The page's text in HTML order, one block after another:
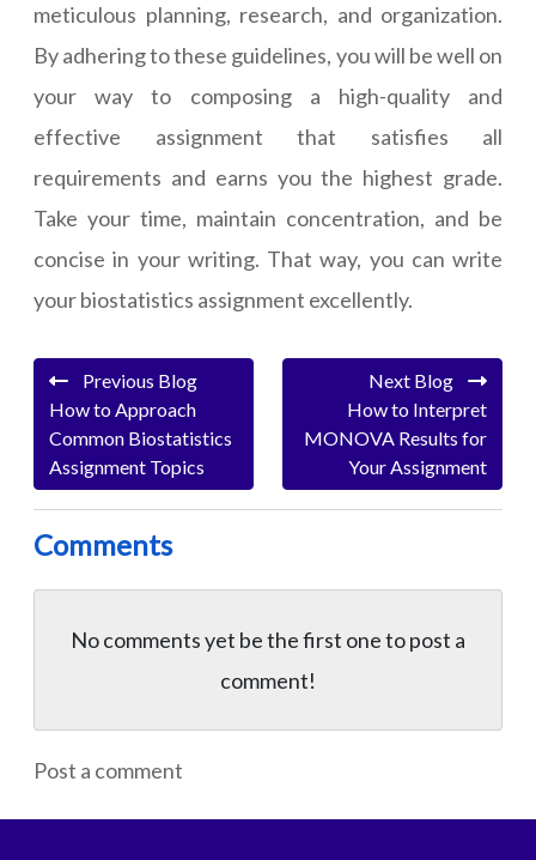
meticulous planning, research, and organization.
By adhering to these guidelines, you will be well on
your way to composing a high-quality and
effective assignment that satisfies all
requirements and earns you the highest grade.
Take your time, maintain concentration, and be
concise in your writing. That way, you can write
your biostatistics assignment excellently.
Previous Blog
How to Approach
Common Biostatistics
Assignment Topics
Next Blog
How to Interpret
MONOVA Results for
Your Assignment
Comments
No comments yet be the first one topost a
comment!
Post a comment